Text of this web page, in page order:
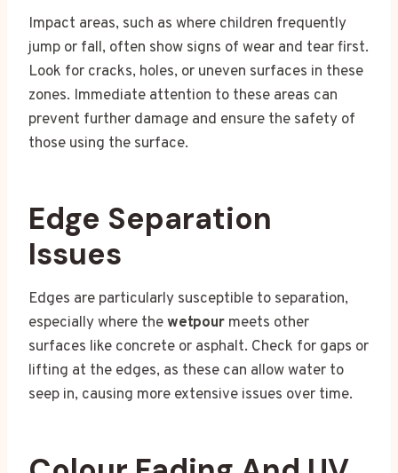
Impact areas, such as where children frequently
jump or fall, often show signs of wear and tear first.
Look for cracks, holes, or uneven surfaces in these
zones. Immediate attention to these areas can
prevent further damage and ensure the safety of
those using the surface.
Edge Separation
Issues
Edges are particularly susceptible to separation,
especially where thewetpour meets other
surfaces like concrete or asphalt. Check for gaps or
lifting at the edges, as these can allow water to
seep in, causing more extensive issues over time.